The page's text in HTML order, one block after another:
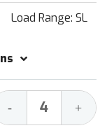
Load Range: SL
Decrease
Quantity:
- +